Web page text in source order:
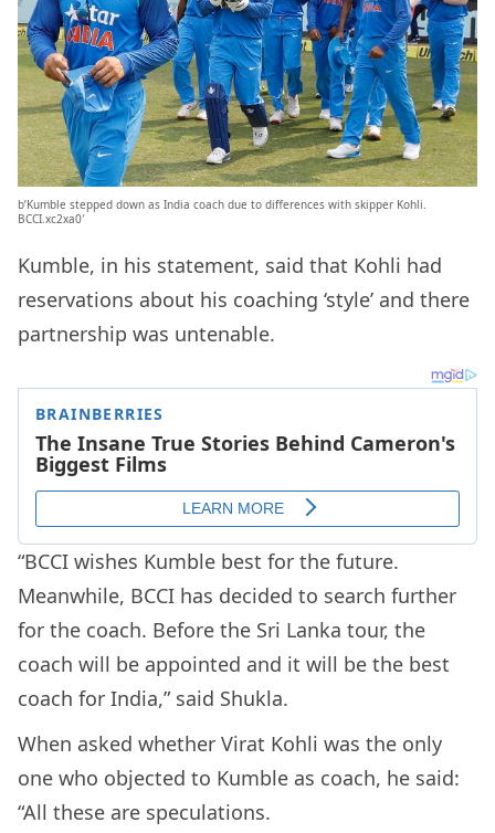
b’Kumble stepped down as India coach due to differences with skipper Kohli.
BCCI.xc2xa0′
Kumble, in his statement, said that Kohli had
reservations about his coaching ‘style’ and there
partnership was untenable.
“BCCI wishes Kumble best for the future.
Meanwhile, BCCI has decided to search further
for the coach. Before the Sri Lanka tour, the
coach will be appointed and it will be the best
coach for India,” said Shukla.
When asked whether Virat Kohli was the only
one who objected to Kumble as coach, he said:
“All these are speculations.